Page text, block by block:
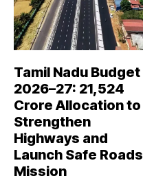
Tamil Nadu Budget
2026–27: ₹21,524
Crore Allocation to
Strengthen
Highways and
Launch Safe Roads
Mission